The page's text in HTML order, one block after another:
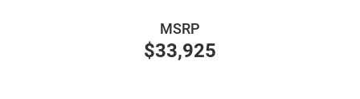
$33,925
MSRP